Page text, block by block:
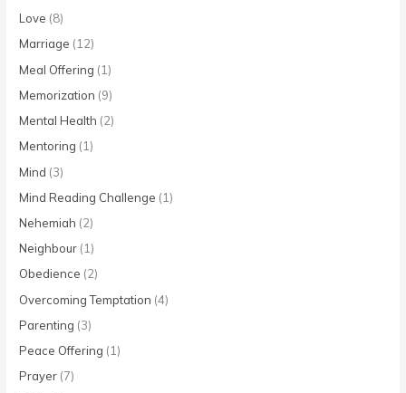
Love (8)
Marriage (12)
Meal Offering (1)
Memorization (9)
Mental Health (2)
Mentoring (1)
Mind (3)
Mind Reading Challenge (1)
Nehemiah (2)
Neighbour (1)
Obedience (2)
Overcoming Temptation (4)
Parenting (3)
Peace Offering (1)
Prayer (7)